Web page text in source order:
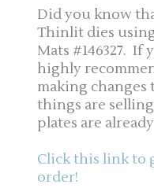
Did you know
Thinlit dies
Mats #146327. If
highly
making changes
things are
plates are
Click this link to
order!